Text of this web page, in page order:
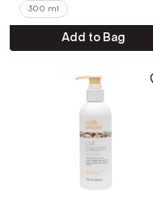
300 ml
Add to Bag